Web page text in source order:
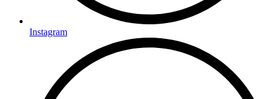
Instagram